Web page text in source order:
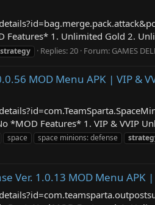
Features* 1. Unlimited Gold 2.
strategy Replies: 20 Forum: GAMES
MOD Menu APK | VIP &
*MOD Features* 1. VIP & VVIP
space space minions: defense
Ver. 1.0.13 MOD Menu APK